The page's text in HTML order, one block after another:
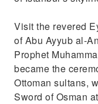
Visit the revered
of Abu Ayyub al-
Prophet
became the
Ottoman sultans,
Sword of Osman